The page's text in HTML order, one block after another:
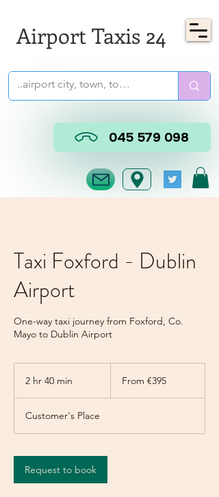
Airport Taxis 24
045 579 098
Taxi Foxford - Dublin
Airport
One-way taxi journey from Foxford, Co.
Mayo to Dublin Airport
2 hr 40 min
4
0
i
n
eurosFrom €395
Customer's Place
Request to book